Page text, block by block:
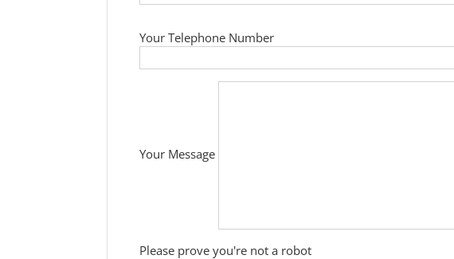
Your Telephone Number
Your Message
Please prove you're not a robot